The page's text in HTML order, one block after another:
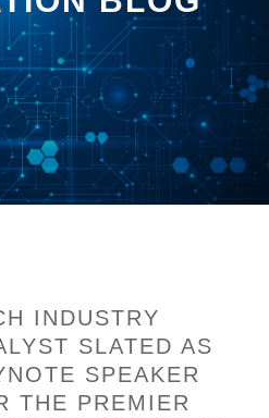
INDUSTRY
SLATED AS
SPEAKER
THE PREMIER